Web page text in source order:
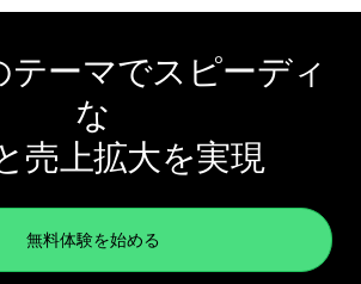
ーマでスピーディ
な
売上拡大を実現
無料体験を始める